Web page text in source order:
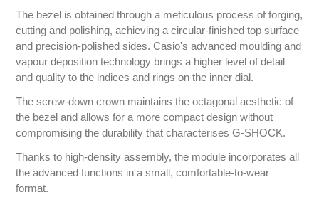
The bezel is obtained through a meticulous process of forging,
cutting and polishing, achieving a circular-finished top surface
and precision-polished sides. Casio's advanced moulding and
vapour deposition technology brings a higher level of detail
and quality to the indices and rings on the inner dial.
The screw-down crown maintains the octagonal aesthetic of
the bezel and allows for a more compact design without
compromising the durability that characterises G-SHOCK.
Thanks to high-density assembly, the module incorporates all
the advanced functions in a small, comfortable-to-wear
format.